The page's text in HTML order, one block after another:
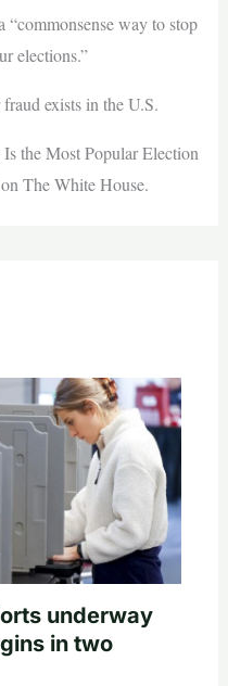
way to stop
elections.”
exists in the U.S.
the Most Popular Election
The White House.
underway
in two